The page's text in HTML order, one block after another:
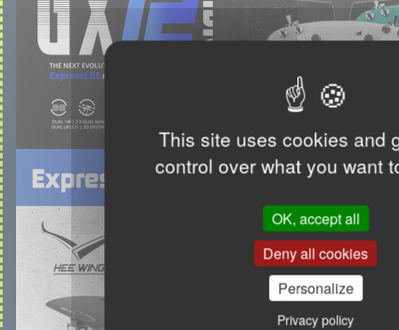
This site uses cookies and
control over what you want
OK, accept all
Deny all cookies
Personalize
Privacy policy